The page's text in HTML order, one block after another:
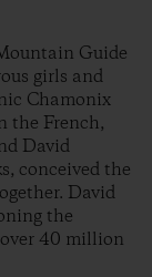
Guide
girls and
Chamonix
the French,
David
conceived the
David
the
40 million